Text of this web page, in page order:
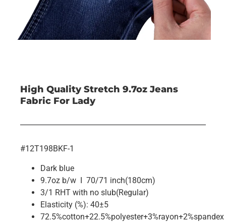
High Quality Stretch 9.7oz Jeans
Fabric For Lady
#12T198BKF-1
Dark blue
9.7oz b/w I 70/71 inch(180cm)
3/1 RHT with no slub(Regular)
Elasticity (%): 40±5
72.5%cotton+22.5%polyester+3%rayon+2%spandex